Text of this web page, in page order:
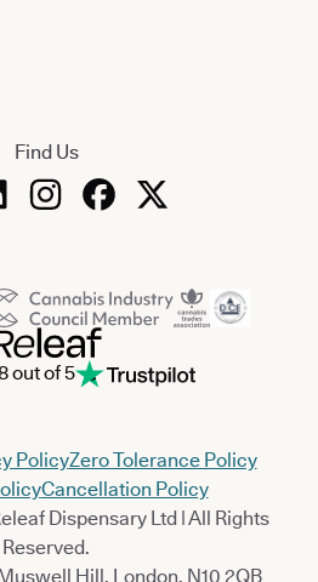
Find Us
out of 5
PolicyZero Tolerance Policy
Cancellation Policy
Dispensary Ltd | All Rights
Reserved.
Hill, London, N10 2QB